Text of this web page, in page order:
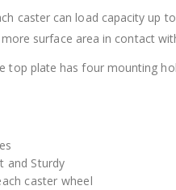
caster can load capacity up
surface area in contact
top plate has four mounting
and Sturdy
caster wheel